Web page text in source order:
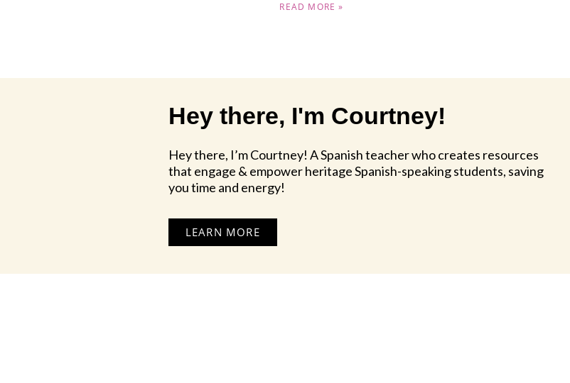
READ MORE »
Hey there, I'm Courtney!
Hey there, I’m Courtney! A Spanish teacher who creates resources
that engage & empower heritage Spanish-speaking students, saving
you time and energy!
LEARN MORE